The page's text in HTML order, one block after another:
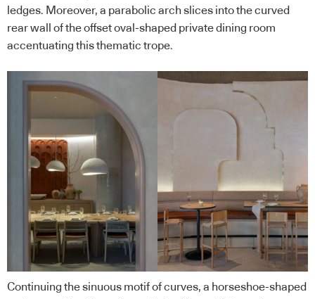
ledges. Moreover, a parabolic arch slices into the curved
rear wall of the offset oval-shaped private dining room
accentuating this thematic trope.
Continuing the sinuous motif of curves, a horseshoe-shaped